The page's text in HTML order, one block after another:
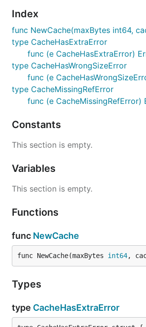
Index
func NewCache(maxBytes int64,
type CacheHasExtraError
func (e CacheHasExtraError)
type CacheHasWrongSizeError
func (e
type CacheMissingRefError
func (e CacheMissingRefError)
Constants
This section is empty.
Variables
This section is empty.
Functions
func NewCache
func NewCache(maxBytes int64,
Types
type CacheHasExtraError